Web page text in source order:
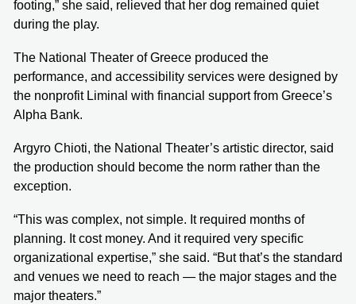
footing,” she said, relieved that her dog remained quiet
during the play.
The National Theater of Greece produced the
performance, and accessibility services were designed by
the nonprofit Liminal with financial support from Greece’s
Alpha Bank.
Argyro Chioti, the National Theater’s artistic director, said
the production should become the norm rather than the
exception.
“This was complex, not simple. It required months of
planning. It cost money. And it required very specific
organizational expertise,” she said. “But that’s the standard
and venues we need to reach — the major stages and the
major theaters.”